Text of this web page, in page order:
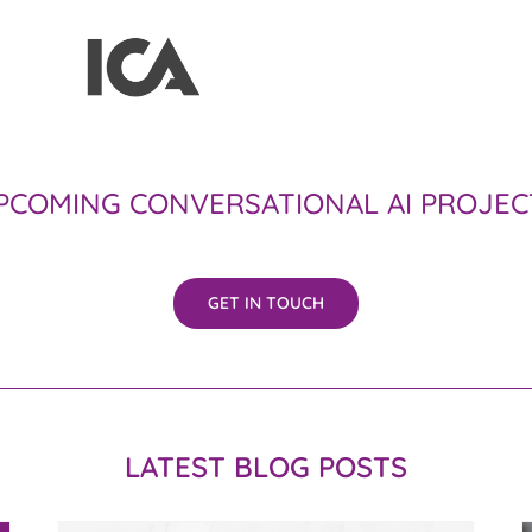
CONVERSATIONAL AI
GET IN TOUCH
LATEST BLOG POSTS